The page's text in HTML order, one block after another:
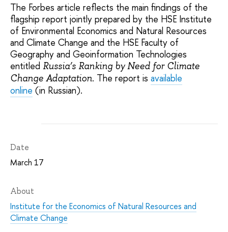
The Forbes article reflects the main findings of the
flagship report jointly prepared by the HSE Institute
of Environmental Economics and Natural Resources
and Climate Change and the HSE Faculty of
Geography and Geoinformation Technologies
entitled Russia’s Ranking by Need for Climate
Change Adaptation. The report is available
online (in Russian).
Date
March 17
About
Institute for the Economics of Natural Resources and
Climate Change